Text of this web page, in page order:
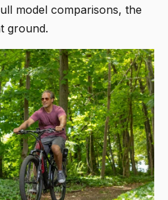
model comparisons, the
ground.